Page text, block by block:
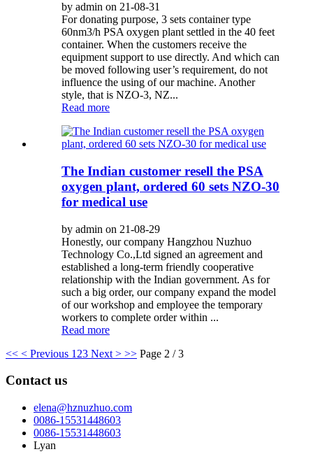
by admin on 21-08-31
For donating purpose, 3 sets container type
60nm3/h PSA oxygen plant settled in the 40 feet
container. When the customers receive the
equipment support to use directly. And which can
be moved following user’s requirement, do not
influence the using of our machine. Another
style, that is NZO-3, NZ...
Read more
The Indian customer resell the PSA
oxygen plant, ordered 60 sets NZO-30
for medical use
by admin on 21-08-29
Honestly, our company Hangzhou Nuzhuo
Technology Co.,Ltd signed an agreement and
established a long-term friendly cooperative
relationship with the Indian government. As for
such a big order, our company expand the model
of our workshop and employee the temporary
workers to complete order within ...
Read more
<< < Previous 1 23 Next > >> Page 2 / 3
Contact us
elena@hznuzhuo.com
0086-15531448603
0086-15531448603
Lyan